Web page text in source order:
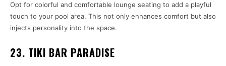
Opt for colorful and comfortable lounge seating to add a playful
touch to your pool area. This not only enhances comfort but also
injects personality into the space.
23. TIKI BAR PARADISE